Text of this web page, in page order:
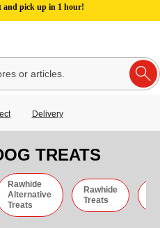
and pick up in 1 hour!
Delivery
TREATS
Rawhide
Alternative
Treats
Rawhide
Treats